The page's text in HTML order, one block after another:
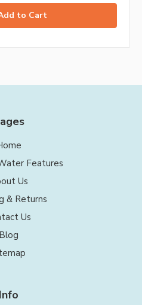
Features
Us
& Returns
Us
Blog
Info